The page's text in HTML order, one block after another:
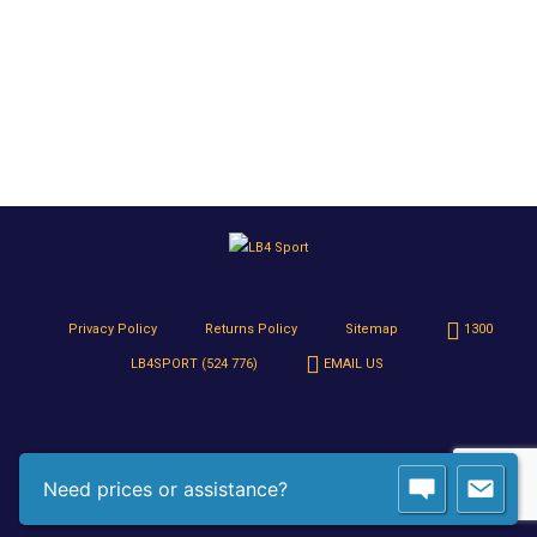
Privacy Policy Returns Policy Sitemap 1300
LB4SPORT (524 776) EMAIL US
Need prices or assistance?